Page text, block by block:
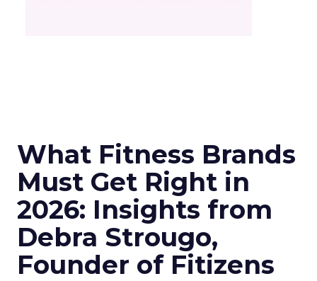
What Fitness Brands
Must Get Right in
2026: Insights from
Debra Strougo,
Founder of Fitizens